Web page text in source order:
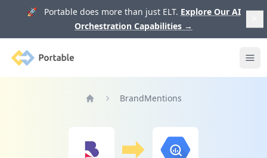
🚀 Portable does more than just ELT. Explore Our AI
Orchestration Capabilities →
Portable
BrandMentions